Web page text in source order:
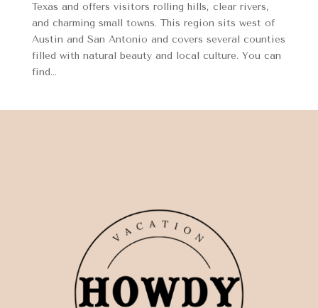
Texas and offers visitors rolling hills, clear rivers,
and charming small towns. This region sits west of
Austin and San Antonio and covers several counties
filled with natural beauty and local culture. You can
find...